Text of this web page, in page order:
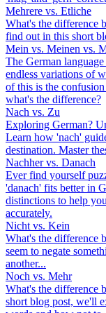
Mehrere vs. Etliche
What's the difference
find out in this short
Mein vs. Meinen vs.
The German
endless variations of
of this is the
what's the difference?
Nach vs. Zu
Exploring German?
Learn how 'nach'
destination. Master
Nachher vs. Danach
Ever find yourself
'danach' fits better in
distinctions to help
accurately.
Nicht vs. Kein
What's the difference
seem to negate
another...
Noch vs. Mehr
What's the difference
short blog post, we'll